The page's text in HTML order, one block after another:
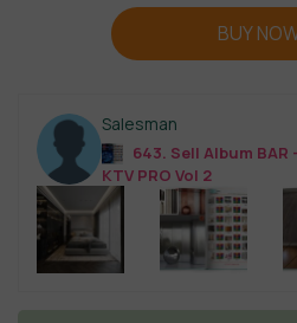
BUY
Salesman
643. Sell Album BAR
KTV PRO Vol 2